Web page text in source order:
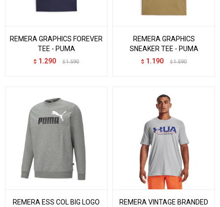
REMERA GRAPHICS FOREVER
TEE - PUMA
$ 1.290 $ 1.590
REMERA GRAPHICS
SNEAKER TEE - PUMA
$ 1.190 $ 1.590
REMERA ESS COL BIG LOGO
REMERA VINTAGE BRANDED